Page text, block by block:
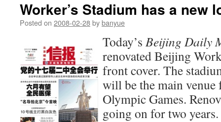
Worker’s Stadium has a new
Posted on 2008-02-28bybanyue
Today’s Beijing Daily
renovated Beijing
front cover. The
will be the main
Olympic Games.
going on for two years.